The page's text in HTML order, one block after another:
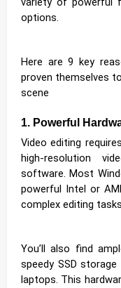
options.
Here are 9 key
proven themselves
scene
1. Powerful
Video editing
high-resolution
software. Most
powerful Intel or
complex editing
You’ll also find
speedy SSD
laptops. This